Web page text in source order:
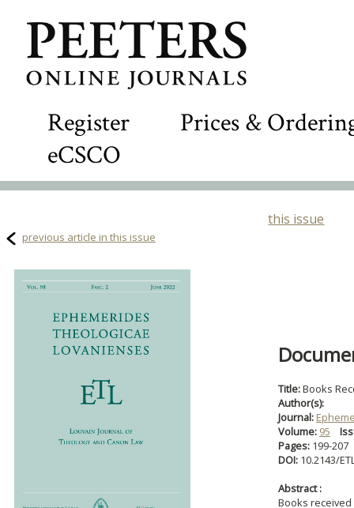
Register
Prices &
eCSCO
this issue
previous article in this issue
Title:Books
Author(s):
Journal:
Volume: 95
Pages: 199-207
DOI: 10.2143/
Abstract :
Books received